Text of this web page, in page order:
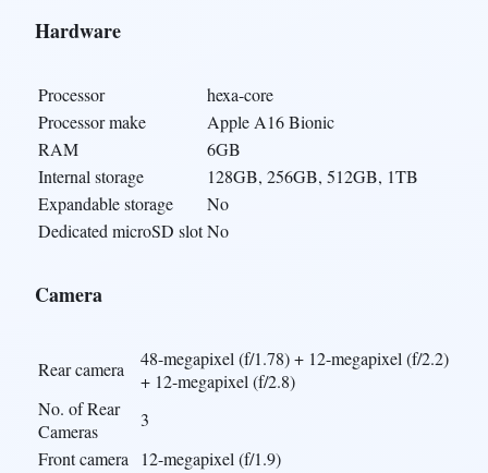
Hardware
Processor
hexa-core
Processor make
Apple A16 Bionic
RAM
6GB
Internal storage
128GB, 256GB, 512GB, 1TB
Expandable storage
No
Dedicated microSD slotNo
Camera
Rear camera
48-megapixel (f/1.78) + 12-megapixel (f/2.2)
+ 12-megapixel (f/2.8)
No. of Rear
Cameras
3
Front camera
12-megapixel (f/1.9)